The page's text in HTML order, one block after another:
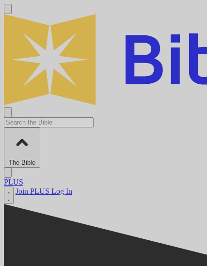
The Bible
PLUS
Join PLUS Log In